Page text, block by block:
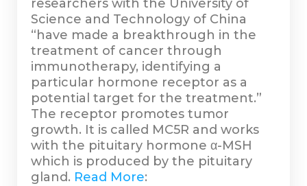
researchers with the University of
Science and Technology of China
“have made a breakthrough in the
treatment of cancer through
immunotherapy, identifying a
particular hormone receptor as a
potential target for the treatment.”
The receptor promotes tumor
growth. It is called MC5R and works
with the pituitary hormone α-MSH
which is produced by the pituitary
gland. Read More: